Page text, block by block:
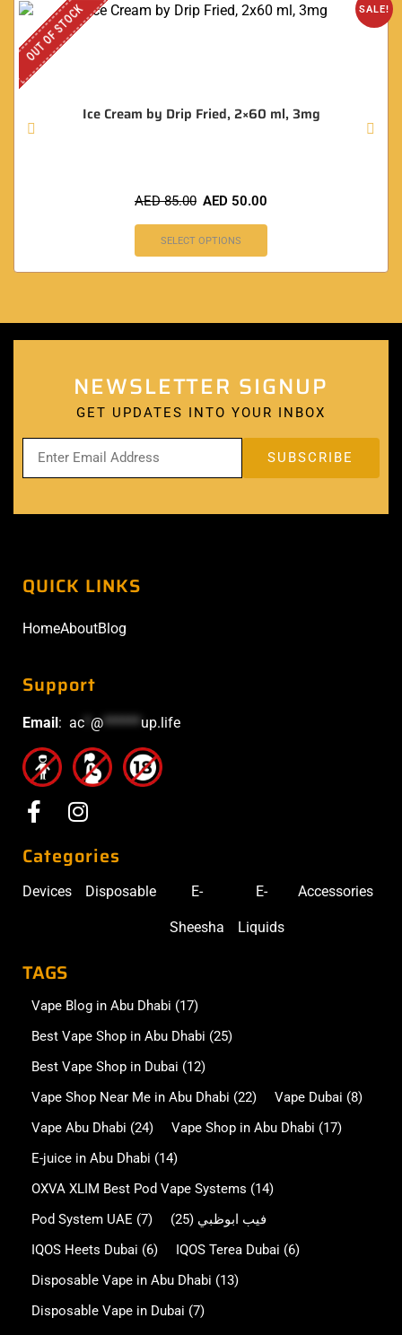
SALE!
OUT OF STOCK
Ice Cream by Drip Fried, 2×60 ml, 3mg
AED85.00 AED 50.00
SELECT OPTIONS
NEWSLETTER SIGNUP
GET UPDATES INTO YOUR INBOX
QUICK LINKS
HomeAboutBlog
Support
Email: ac @******up.life
Categories
Devices Disposable E-
Sheesha
E-
Liquids
Accessories
TAGS
Vape Blog in Abu Dhabi (17)
Best Vape Shop in Abu Dhabi (25)
Best Vape Shop in Dubai (12)
Vape Shop Near Me in Abu Dhabi (22) Vape Dubai (8)
Vape Abu Dhabi (24) Vape Shop in Abu Dhabi (17)
E-juice in Abu Dhabi (14)
OXVA XLIM Best Pod Vape Systems (14)
Pod System UAE (7) فيب ابوظبي (25)
IQOS Heets Dubai (6) IQOS Terea Dubai (6)
Disposable Vape in Abu Dhabi (13)
Disposable Vape in Dubai (7)